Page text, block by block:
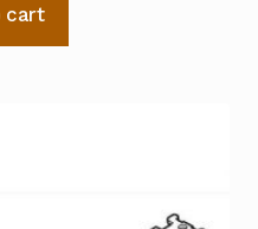
cart